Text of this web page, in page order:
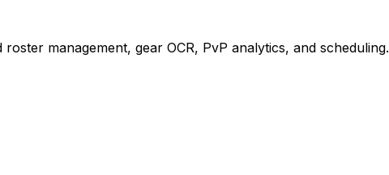
management, gear OCR, PvP analytics, and scheduling.